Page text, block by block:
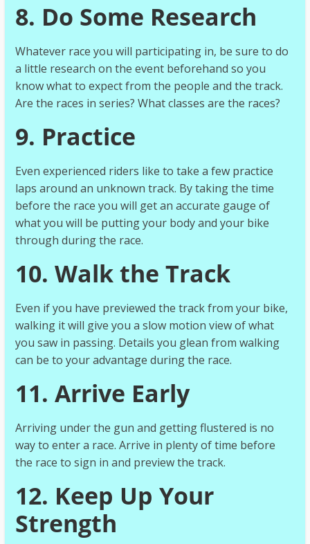
8. Do Some Research
Whatever race you will participating in, be sure to do
a little research on the event beforehand so you
know what to expect from the people and the track.
Are the races in series? What classes are the races?
9. Practice
Even experienced riders like to take a few practice
laps around an unknown track. By taking the time
before the race you will get an accurate gauge of
what you will be putting your body and your bike
through during the race.
10. Walk the Track
Even if you have previewed the track from your bike,
walking it will give you a slow motion view of what
you saw in passing. Details you glean from walking
can be to your advantage during the race.
11. Arrive Early
Arriving under the gun and getting flustered is no
way to enter a race. Arrive in plenty of time before
the race to sign in and preview the track.
12. Keep Up Your
Strength